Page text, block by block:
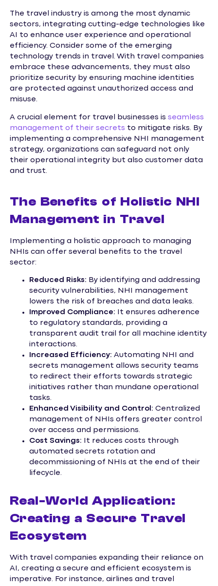
The travel industry is among the most dynamic
sectors, integrating cutting-edge technologies like
AI to enhance user experience and operational
efficiency. Consider some of the emerging
technology trends in travel. With travel companies
embrace these advancements, they must also
prioritize security by ensuring machine identities
are protected against unauthorized access and
misuse.
A crucial element for travel businesses is seamless
management of their secrets to mitigate risks. By
implementing a comprehensive NHI management
strategy, organizations can safeguard not only
their operational integrity but also customer data
and trust.
The Benefits of Holistic NHI
Management in Travel
Implementing a holistic approach to managing
NHIs can offer several benefits to the travel
sector:
Reduced Risks: By identifying and addressing
security vulnerabilities, NHI management
lowers the risk of breaches and data leaks.
Improved Compliance: It ensures adherence
to regulatory standards, providing a
transparent audit trail for all machine identity
interactions.
Increased Efficiency: Automating NHI and
secrets management allows security teams
to redirect their efforts towards strategic
initiatives rather than mundane operational
tasks.
Enhanced Visibility and Control: Centralized
management of NHIs offers greater control
over access and permissions.
Cost Savings: It reduces costs through
automated secrets rotation and
decommissioning of NHIs at the end of their
lifecycle.
Real-World Application:
Creating a Secure Travel
Ecosystem
With travel companies expanding their reliance on
AI, creating a secure and efficient ecosystem is
imperative. For instance, airlines and travel